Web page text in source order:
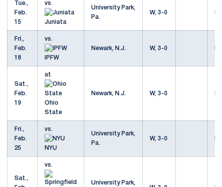
Tue.,
Feb.
15
vs.
Juniata
University Park,
Pa.
W, 3-0
Fri.,
Feb.
18
vs.
IPFW
Newark, N.J. W, 3-0
Sat.,
Feb.
19
at
Ohio
State
Newark, N.J. W, 3-0
Fri.,
Feb.
25
vs.
NYU
University Park,
Pa.
W, 3-0
Sat.,
vs.
University Park,